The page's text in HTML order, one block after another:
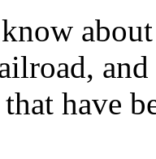
and
that have